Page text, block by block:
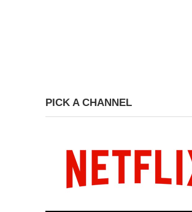
PICK A CHANNEL